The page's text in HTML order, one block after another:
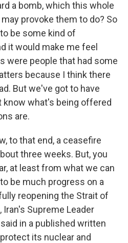
a bomb, which this whole
provoke them to do? So
be some kind of
it would make me feel
were people that had some
because I think there
But we've got to have
know what's being offered
are.
to that end, a ceasefire
three weeks. But, you
at least from what we can
be much progress on a
reopening the Strait of
Supreme Leader
in a published written
its nuclear and